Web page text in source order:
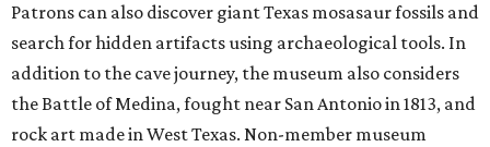
Patrons can also discover giant Texas mosasaur fossils and
search for hidden artifacts using archaeological tools. In
addition to the cave journey, the museum also considers
the Battle of Medina, fought near San Antonio in 1813, and
rock art made in West Texas. Non-member museum